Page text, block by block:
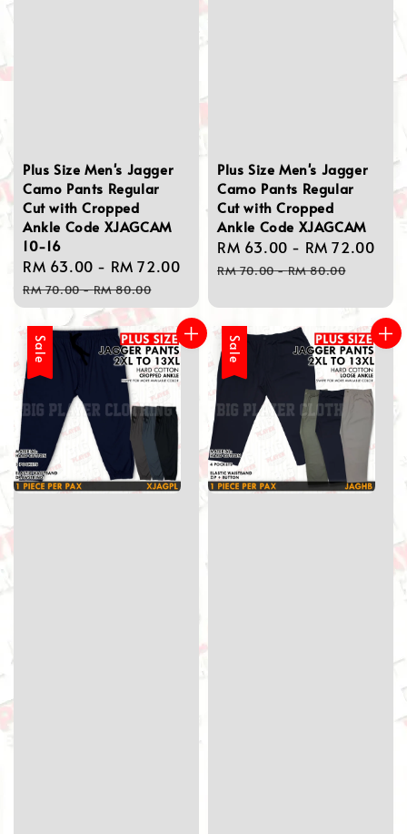
Plus Size Men's Jagger
Camo Pants Regular
Cut with Cropped
Ankle Code XJAGCAM
10-16
Sale
price
RM 63.00 - RM 72.00
Regular
RM 70.00-RM 80.00
Plus Size Men's Jagger
Camo Pants Regular
Cut with Cropped
Ankle Code XJAGCAM
Sale
price
RM 63.00 - RM 72.00
RM 70.00-RM 80.00
Sale Sale